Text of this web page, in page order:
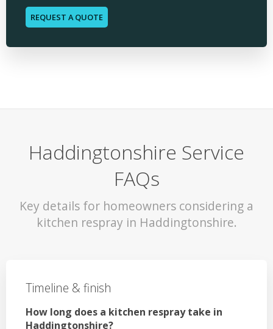
REQUEST A QUOTE
Haddingtonshire Service
FAQs
Key details for homeowners considering a
kitchen respray in Haddingtonshire.
Timeline & finish
How long does a kitchen respray take in
Haddingtonshire?